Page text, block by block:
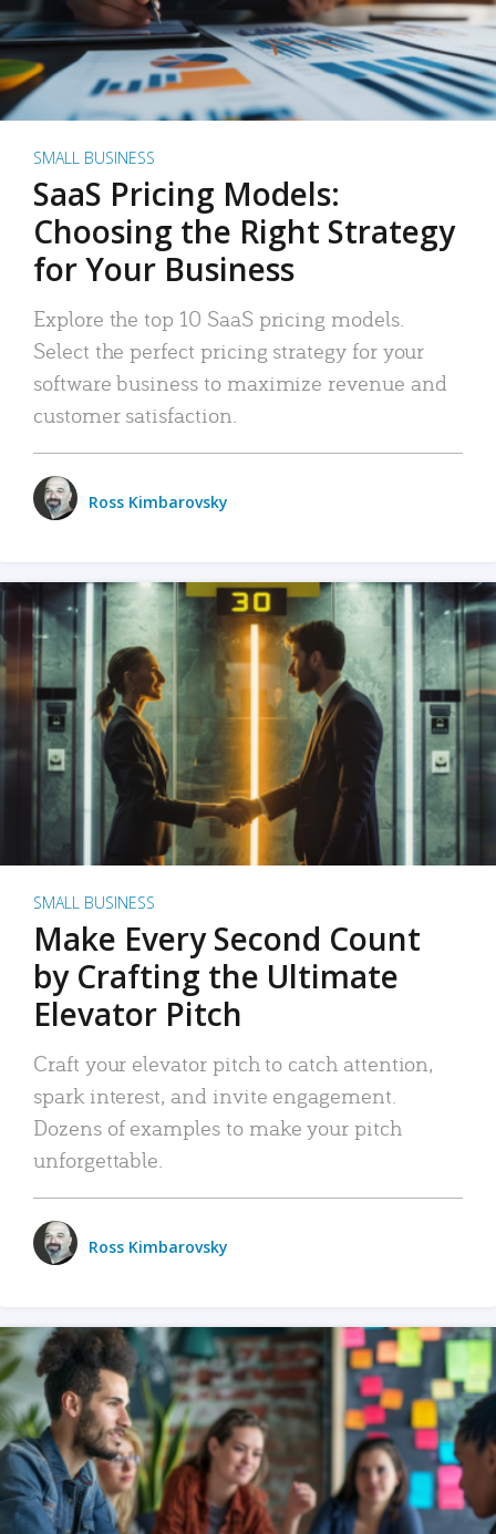
SMALL BUSINESS
SaaS Pricing Models:
Choosing the Right Strategy
for Your Business
Explore the top 10 SaaS pricing models.
Select the perfect pricing strategy for your
software business to maximize revenue and
customer satisfaction.
Ross Kimbarovsky
SMALL BUSINESS
Make Every Second Count
by Crafting the Ultimate
Elevator Pitch
Craft your elevator pitch to catch attention,
spark interest, and invite engagement.
Dozens of examples to make your pitch
unforgettable.
Ross Kimbarovsky